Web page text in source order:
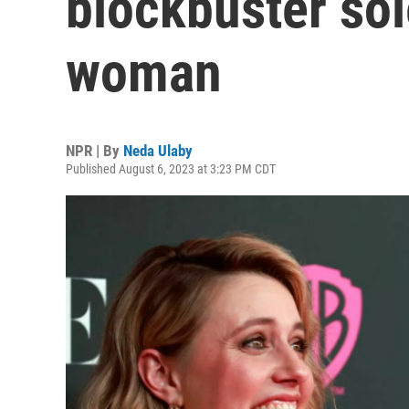
woman
NPR | By Neda Ulaby
Published August 6, 2023 at 3:23 PM CDT